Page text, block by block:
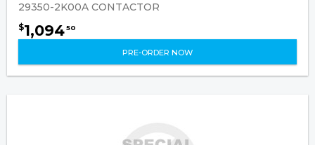
29350-2K00A CONTACTOR
$1,09450
PRE-ORDER NOW